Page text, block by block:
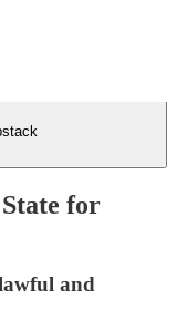
for
and